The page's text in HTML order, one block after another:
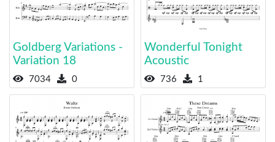
Goldberg Variations -
Variation 18
7034 0
Wonderful Tonight
Acoustic
736 1